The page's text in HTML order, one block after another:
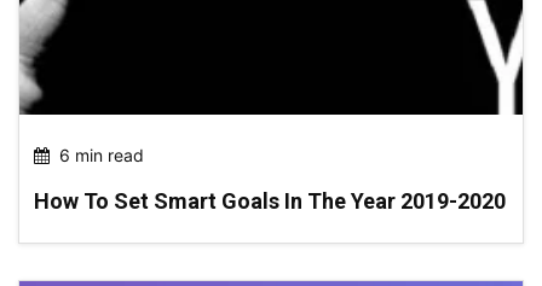
6 min read
How To Set Smart Goals In The Year 2019-2020